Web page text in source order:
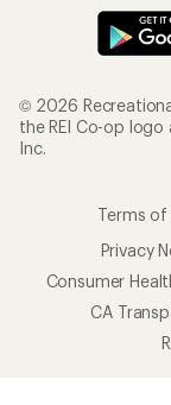
© 2026
the REI Co-op
Inc.
Terms of
Privacy
Consumer
CA